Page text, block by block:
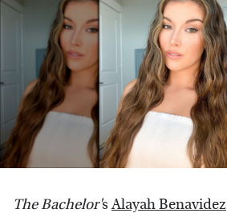
The Bachelor'sAlayah Benavidez